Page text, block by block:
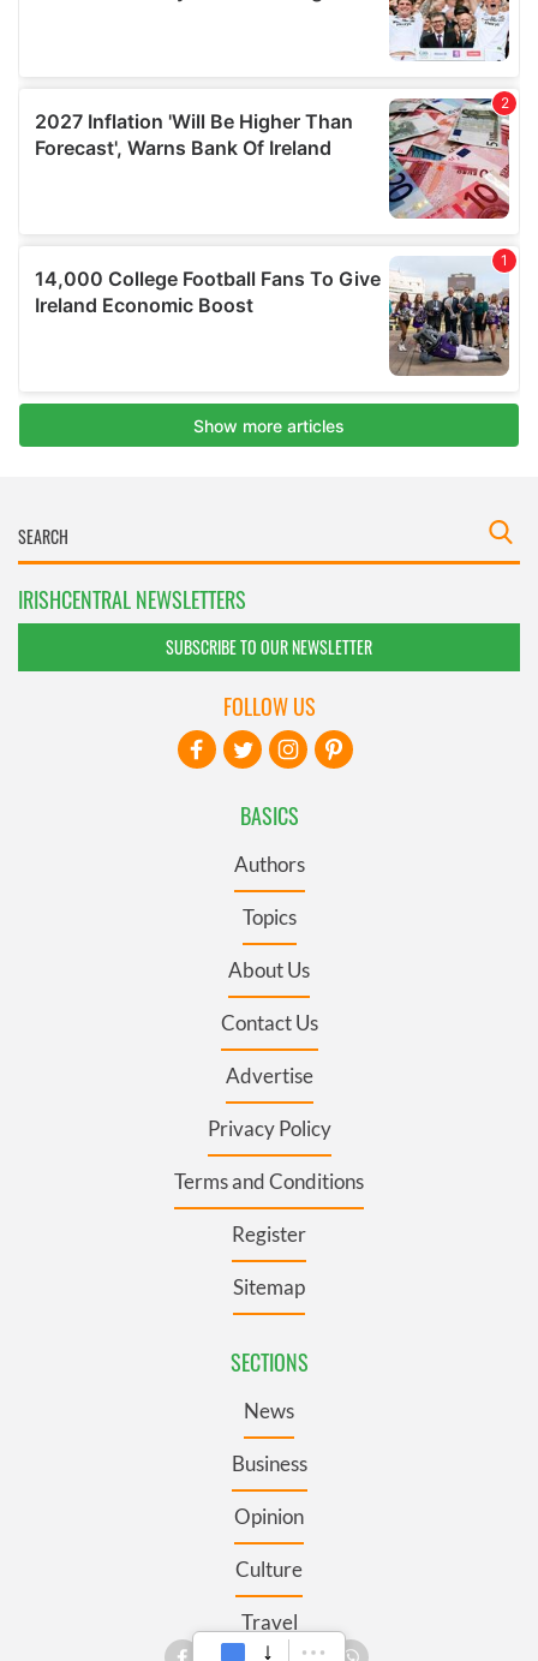
IRISHCENTRAL NEWSLETTERS
SUBSCRIBE TO OUR NEWSLETTER
BASICS
Authors
Topics
About Us
Contact Us
Advertise
Privacy Policy
Terms and Conditions
Register
Sitemap
SECTIONS
News
Business
Opinion
Culture
Travel
FOLLOW US